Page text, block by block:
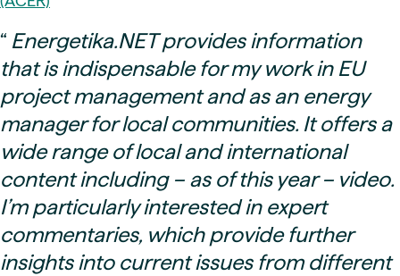
“ Energetika.NET provides information
that is indispensable for my work in EU
project management and as an energy
manager for local communities. It offers a
wide range of local and international
content including – as of this year – video.
I’m particularly interested in expert
commentaries, which provide further
insights into current issues from different